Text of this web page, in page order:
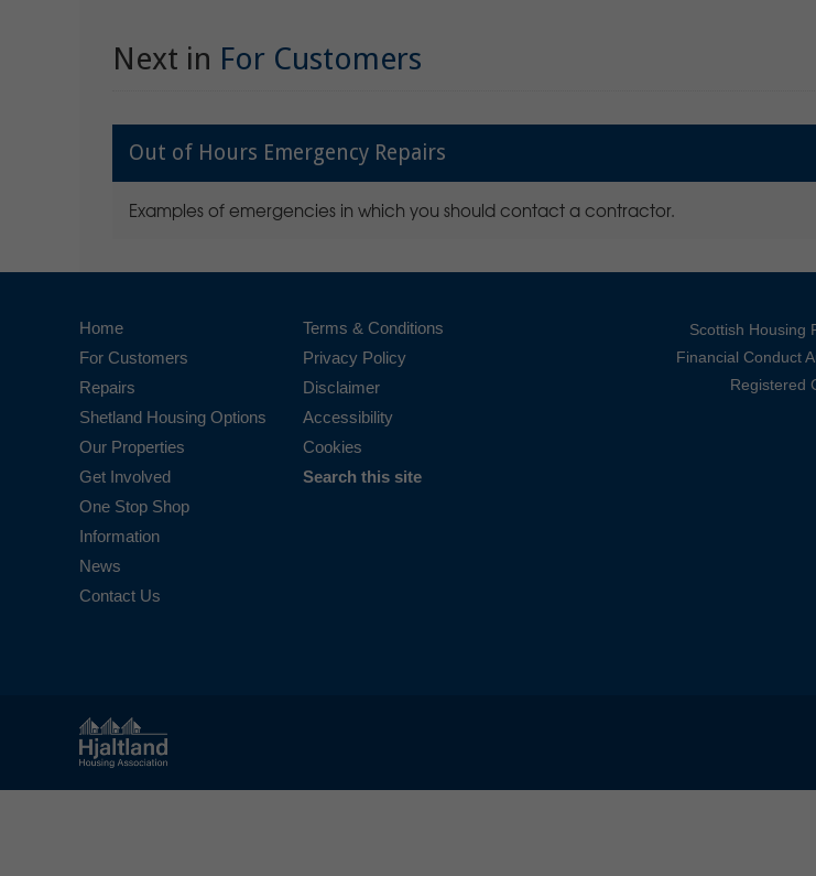
Next in For Customers
Out of Hours Emergency Repairs
Examples of emergencies in which you should contact a contractor.
Home
For Customers
Repairs
Shetland Housing Options
Our Properties
Get Involved
One Stop Shop
Information
News
Contact Us
Terms & Conditions
Privacy Policy
Disclaimer
Accessibility
Cookies
Search this site
Scottish Housing
Financial Conduct
Registered